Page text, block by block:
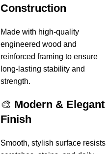
Construction
Made with high-quality
engineered wood and
reinforced framing to ensure
long-lasting stability and
strength.
🎨 Modern & Elegant
Finish
Smooth, stylish surface resists